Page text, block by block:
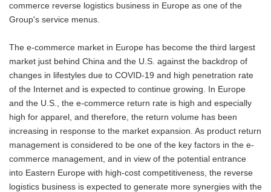
commerce reverse logistics business in Europe as one of the
Group's service menus.
The e-commerce market in Europe has become the third largest
market just behind China and the U.S. against the backdrop of
changes in lifestyles due to COVID-19 and high penetration rate
of the Internet and is expected to continue growing. In Europe
and the U.S., the e-commerce return rate is high and especially
high for apparel, and therefore, the return volume has been
increasing in response to the market expansion. As product return
management is considered to be one of the key factors in the e-
commerce management, and in view of the potential entrance
into Eastern Europe with high-cost competitiveness, the reverse
logistics business is expected to generate more synergies with the